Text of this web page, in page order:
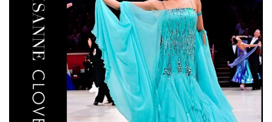
images